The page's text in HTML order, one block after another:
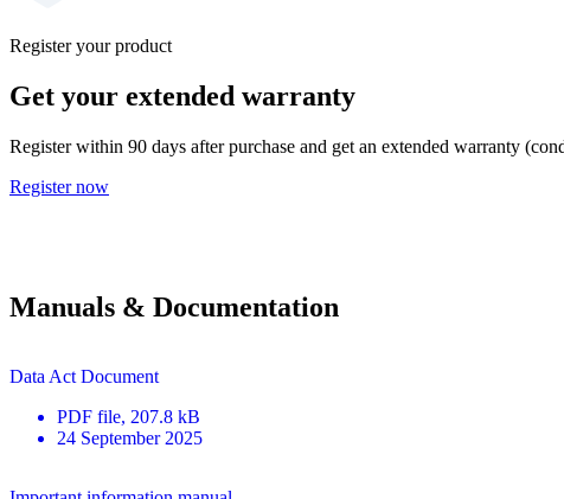
Register your product
Get your extended warranty
Register within 90 days after purchase and get an extended warranty
Register now
Manuals & Documentation
Data Act Document
PDF file, 207.8 kB
24 September 2025